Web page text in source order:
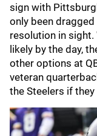
sign with
only been
resolution in sight.
likely by the day,
other options at
veteran
the Steelers if